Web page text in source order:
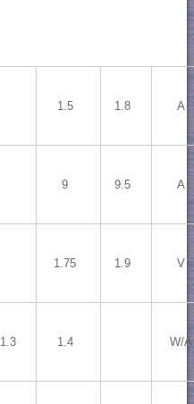
1.5 1.8 A
9 9.5 A
1.75 1.9 V
1.3 1.4 W/A